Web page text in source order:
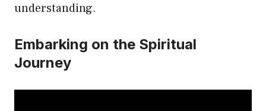
understanding.
Embarking on the Spiritual
Journey